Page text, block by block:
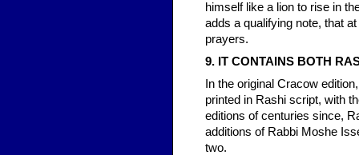
himself like a lion to rise in
adds a qualifying note, that
prayers.
9. IT CONTAINS BOTH
In the original Cracow
printed in Rashi script, with
editions of centuries since,
additions of Rabbi Moshe
two.